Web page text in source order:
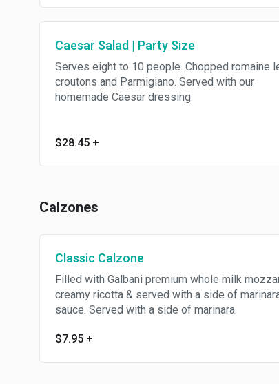
Caesar Salad | Party Size
Serves eight to 10 people. Chopped romaine
croutons and Parmigiano. Served with our
homemade Caesar dressing.
$28.45 +
Calzones
Classic Calzone
Filled with Galbani premium whole milk
creamy ricotta & served with a side of
sauce. Served with a side of marinara.
$7.95 +